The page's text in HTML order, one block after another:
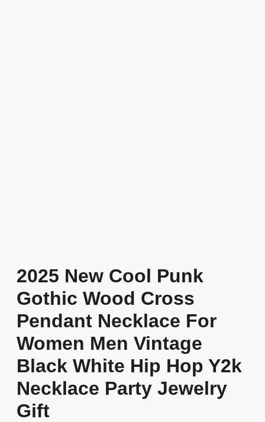
2025 New Cool Punk
Gothic Wood Cross
Pendant Necklace For
Women Men Vintage
Black White Hip Hop Y2k
Necklace Party Jewelry
Gift